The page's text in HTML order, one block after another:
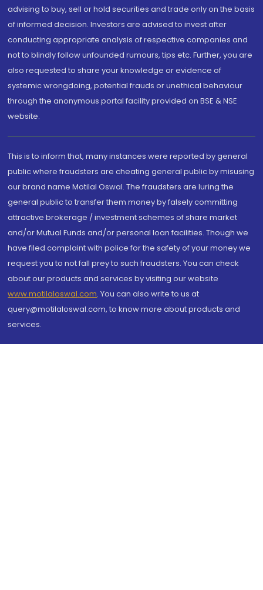
advising to buy, sell or hold securities and trade only on the basis
of informed decision. Investors are advised to invest after
conducting appropriate analysis of respective companies and
not to blindly follow unfounded rumours, tips etc. Further, you are
also requested to share your knowledge or evidence of
systemic wrongdoing, potential frauds or unethical behaviour
through the anonymous portal facility provided on BSE & NSE
website.
This is to inform that, many instances were reported by general
public where fraudsters are cheating general public by misusing
our brand name Motilal Oswal. The fraudsters are luring the
general public to transfer them money by falsely committing
attractive brokerage / investment schemes of share market
and/or Mutual Funds and/or personal loan facilities. Though we
have filed complaint with police for the safety of your money we
request you to not fall prey to such fraudsters. You can check
about our products and services by visiting our website
www.motilaloswal.com. You can also write to us at
query@motilaloswal.com, to know more about products and
services.